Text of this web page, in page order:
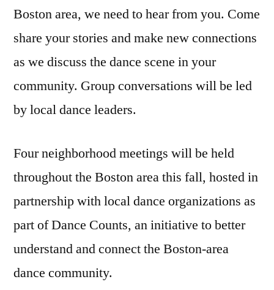
Boston area, we need to hear from you. Come
share your stories and make new connections
as we discuss the dance scene in your
community. Group conversations will be led
by local dance leaders.
Four neighborhood meetings will be held
throughout the Boston area this fall, hosted in
partnership with local dance organizations as
part of Dance Counts, an initiative to better
understand and connect the Boston-area
dance community.